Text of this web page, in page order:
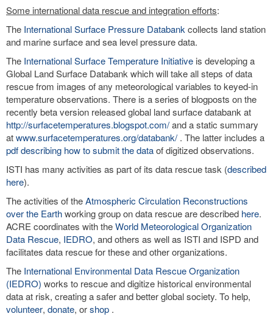
Some international data rescue and integration efforts:
The International Surface Pressure Databank collects land station
and marine surface and sea level pressure data.
The International Surface Temperature Initiative is developing a
Global Land Surface Databank which will take all steps of data
rescue from images of any meteorological variables to keyed-in
temperature observations. There is a series of blogposts on the
recently beta version released global land surface databank at
http://surfacetemperatures.blogspot.com/and a static summary
atwww.surfacetemperatures.org/databank/ . The latter includes a
pdf describing how to submit the dataof digitized observations.
ISTI has many activities as part of its data rescue task (described
here).
The activities of theAtmospheric Circulation Reconstructions
over the Earthworking group on data rescue are described here.
ACRE coordinates with theWorld Meteorological Organization
Data Rescue, IEDRO, and others as well as ISTI and ISPD and
facilitates data rescue for these and other organizations.
The International Environmental Data Rescue Organization
(IEDRO) works to rescue and digitize historical environmental
data at risk, creating a safer and better global society. To help,
volunteer, donate, orshop .